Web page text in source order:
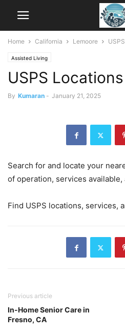
Home California Lemoore
Assisted Living
USPS Locations
By Kumaran - January 21, 2025
Search for and locate your
of operation, services available,
Find USPS locations, services,
Previous article
In-Home Senior Care in
Fresno, CA